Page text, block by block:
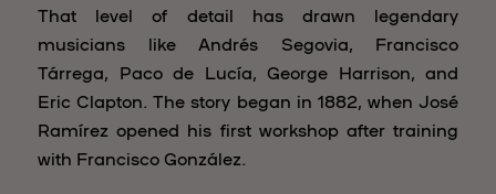
That level of detail has drawn legendary
musicians like Andrés Segovia, Francisco
Tárrega, Paco de Lucía, George Harrison, and
Eric Clapton. The story began in 1882, when José
Ramírez opened his first workshop after training
with Francisco González.